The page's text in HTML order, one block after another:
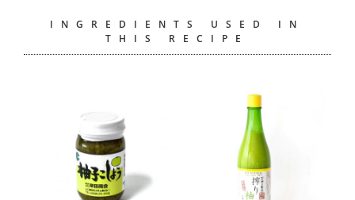
INGREDIENTS USED IN
THIS RECIPE